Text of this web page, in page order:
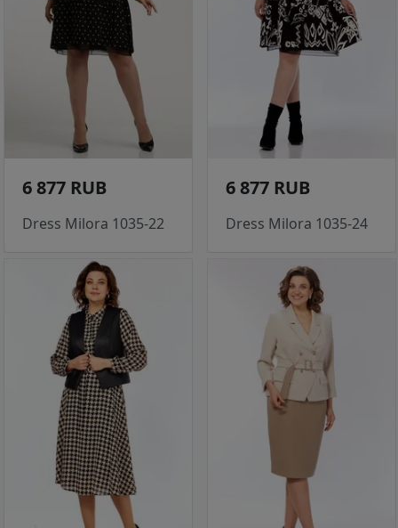
6 877 RUB
Dress Milora 1035-22
6 877 RUB
Dress Milora 1035-24